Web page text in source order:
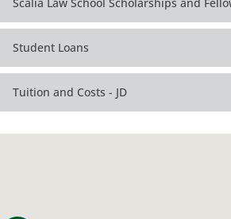
Student Loans
Tuition and Costs - JD